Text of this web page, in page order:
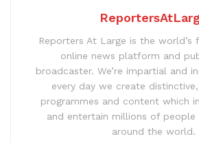
Reporters At Large is the world’s
online news platform and
broadcaster. We’re impartial and
every day we create
programmes and content which
and entertain millions of people
around the world.